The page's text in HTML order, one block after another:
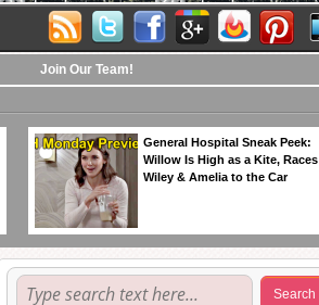
Join Our Team!
General Hospital Sneak Peek:
Willow Is High as a Kite, Races
Wiley & Amelia to the Car